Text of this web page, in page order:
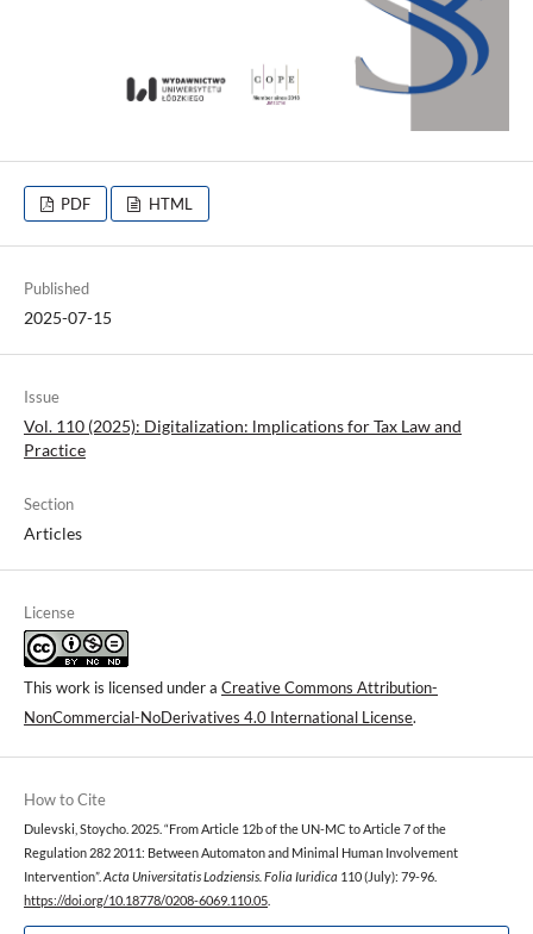
PDF HTML
Published
2025-07-15
Issue
Vol. 110 (2025): Digitalization: lmplications for Tax Law and
Practice
Section
Articles
License
This work is licensed under a Creative Commons Attribution-
NonCommercial-NoDerivatives 4.0 International License.
How to Cite
Dulevski, Stoycho. 2025. “From Article 12b of the UN-MC to Article 7 of the
Regulation 282 2011: Between Automaton and Minimal Human Involvement
Intervention”.Acta Universitatis Lodziensis. Folia Iuridica 110 (July): 79-96.
https://doi.org/10.18778/0208-6069.110.05.